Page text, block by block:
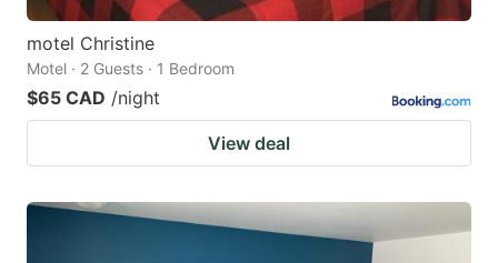
motel Christine
Motel · 2 Guests · 1 Bedroom
$65 CAD /night
View deal